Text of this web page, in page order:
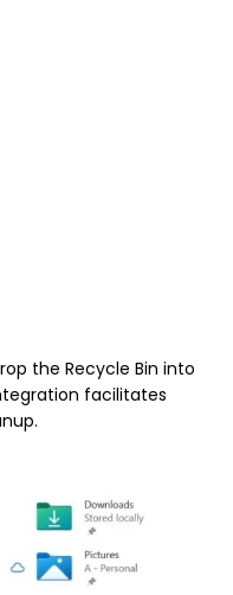
the Recycle Bin into
facilitates